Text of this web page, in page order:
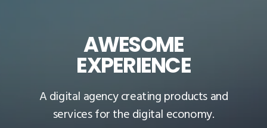
AWESOME
EXPERIENCE
A digital agency creating products and
services for the digital economy.